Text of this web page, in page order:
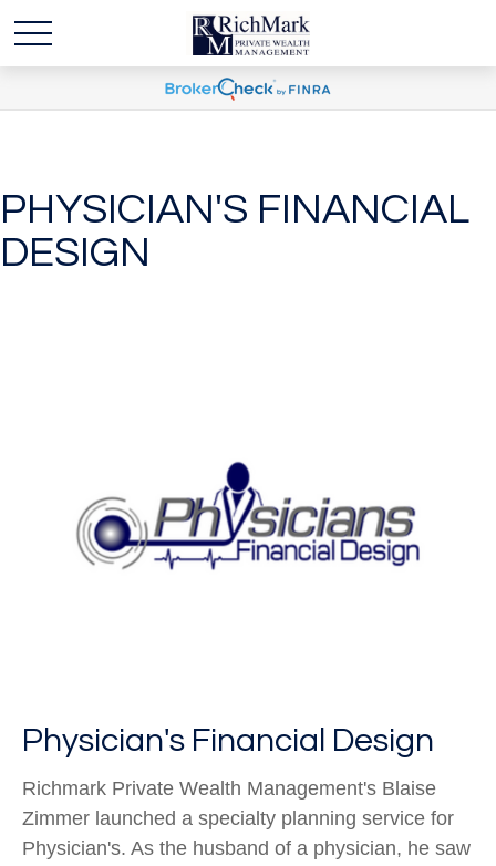
PHYSICIAN'S FINANCIAL
DESIGN
Physician's Financial Design
Richmark Private Wealth Management's Blaise
Zimmer launched a specialty planning service for
Physician's. As the husband of a physician, he saw